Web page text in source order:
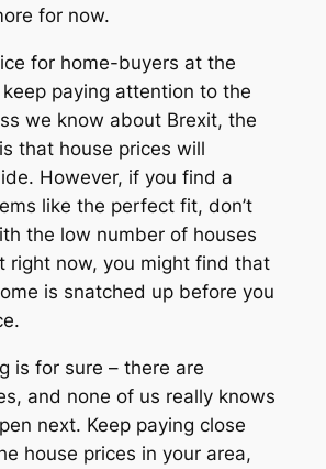
for now.
for home-buyers at the
paying attention to the
we know about Brexit, the
that house prices will
However, if you find a
like the perfect fit, don’t
the low number of houses
right now, you might find that
is snatched up before you
is for sure – there are
and none of us really knows
next. Keep paying close
house prices in your area,